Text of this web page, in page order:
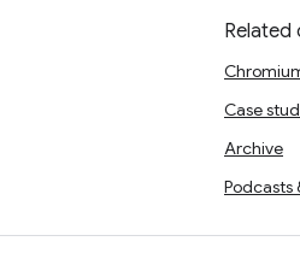
Case
Archive
Podcasts